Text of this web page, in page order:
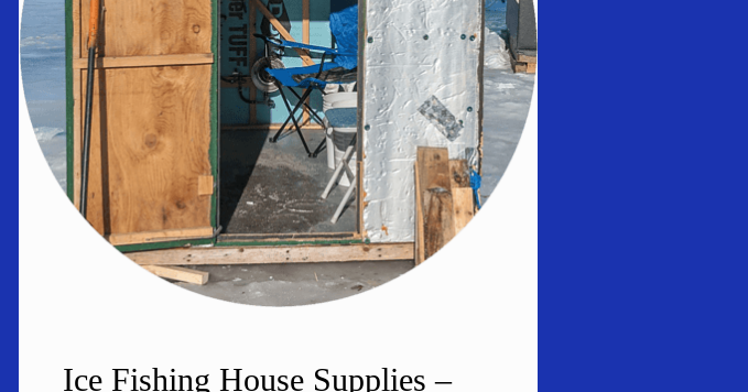
Ice Fishing House Supplies –